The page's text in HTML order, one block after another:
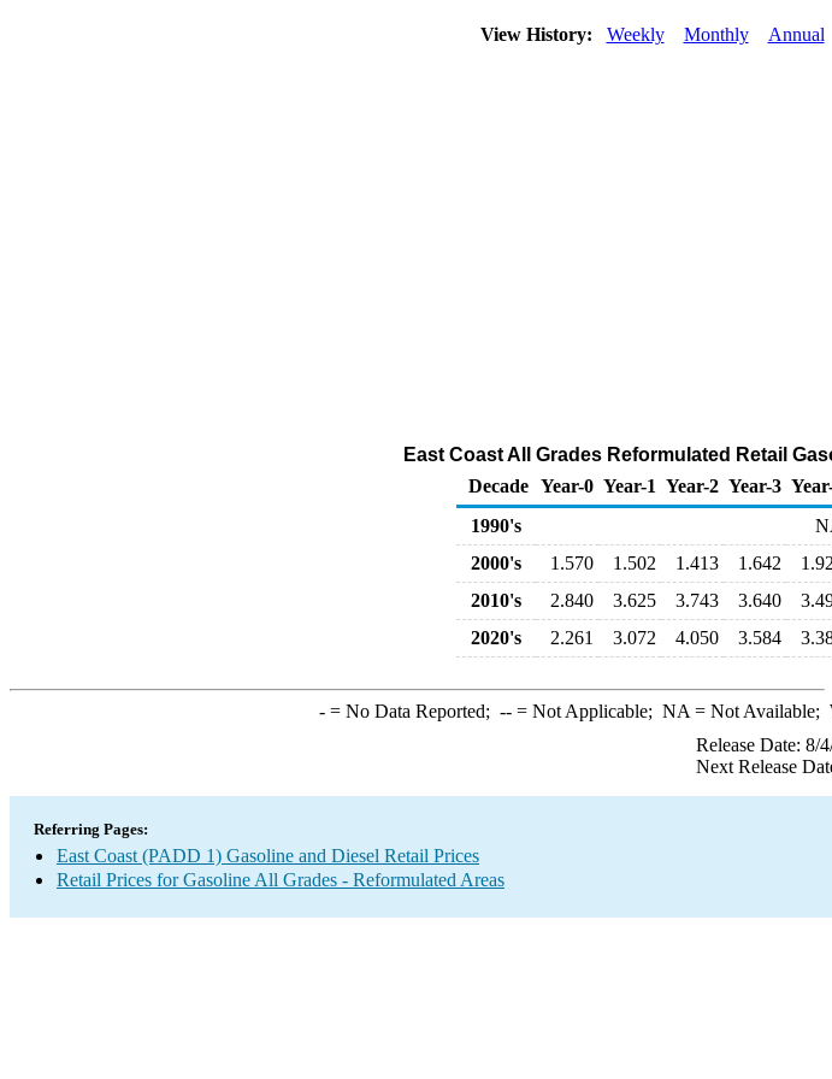
View History: Weekly Monthly Annual
East Coast All Grades Reformulated Retail
Decade Year-0 Year-1 Year-2 Year-3
1990's
2000's
1.570 1.502 1.413 1.642
2010's
2.840 3.625 3.743 3.640
2020's
2.261 3.072 4.050 3.584
-= No Data Reported; --= Not Applicable; NA = Not Available;
Release Date: 8/
Next Release
Referring Pages:
East Coast (PADD 1) Gasoline and Diesel Retail Prices
Retail Prices for Gasoline All Grades - Reformulated Areas